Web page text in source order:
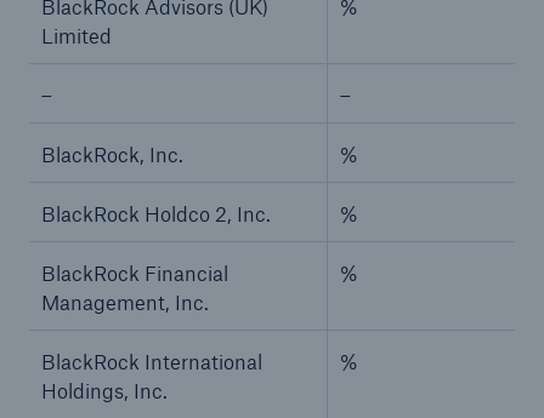
BlackRock Advisors (UK)
Limited
%
– –
BlackRock, Inc. %
BlackRock Holdco 2, Inc. %
BlackRock Financial
Management, Inc.
%
BlackRock International
Holdings, Inc.
%